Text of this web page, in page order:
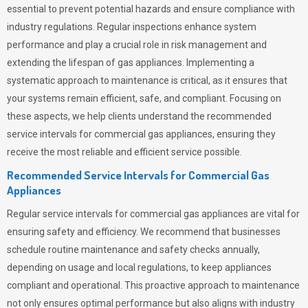
essential to prevent potential hazards and ensure compliance with
industry regulations. Regular inspections enhance system
performance and play a crucial role in risk management and
extending the lifespan of gas appliances. Implementing a
systematic approach to maintenance is critical, as it ensures that
your systems remain efficient, safe, and compliant. Focusing on
these aspects, we help clients understand the recommended
service intervals for commercial gas appliances, ensuring they
receive the most reliable and efficient service possible.
Recommended Service Intervals for Commercial Gas
Appliances
Regular service intervals for commercial gas appliances are vital for
ensuring safety and efficiency. We recommend that businesses
schedule routine maintenance and safety checks annually,
depending on usage and local regulations, to keep appliances
compliant and operational. This proactive approach to maintenance
not only ensures optimal performance but also aligns with industry